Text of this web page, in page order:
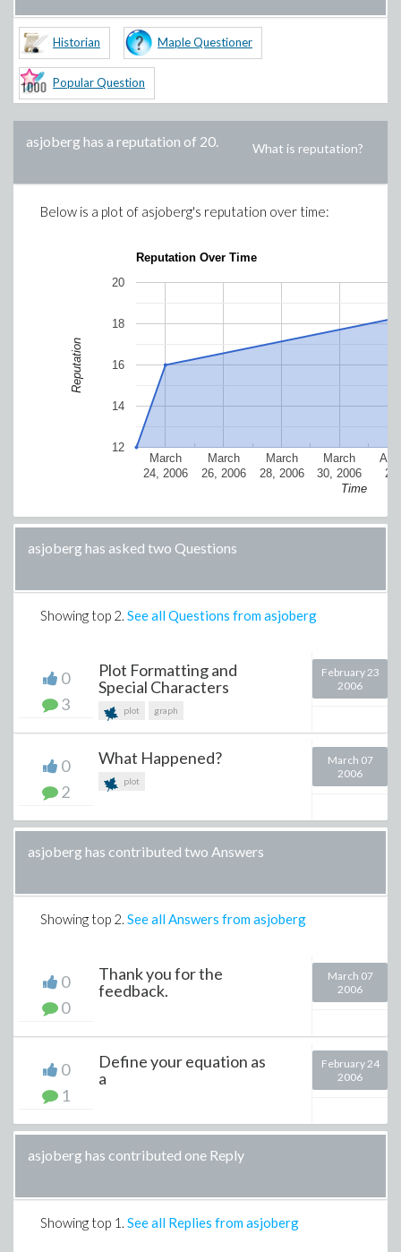
Historian Maple Questioner
Popular Question
asjoberghas a reputation of 20. What is reputation?
Below is a plot of asjoberg's reputation over time:
Reputation Over Time
March
24, 2006
March
26, 2006
March
28, 2006
March
30, 2006
12
14
16
18
20
Time
Reputation
asjoberg has asked two Questions
Showing top 2. See all Questions from asjoberg
0
3
Plot Formatting and
Special Characters
plot graph
February 23
2006
0
2
What Happened?
plot
March 07
2006
asjoberg has contributed two Answers
Showing top 2. See all Answers from asjoberg
0
0
Thank you for the
feedback.
March 07
2006
0
1
Define your equation as
a
February 24
2006
asjoberg has contributed one Reply
Showing top 1 . See all Replies from asjoberg